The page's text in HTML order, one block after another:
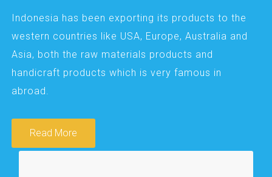
Indonesia has been exporting its products to the
western countries like USA, Europe, Australia and
Asia, both the raw materials products and
handicraft products which is very famous in
abroad.
Read More